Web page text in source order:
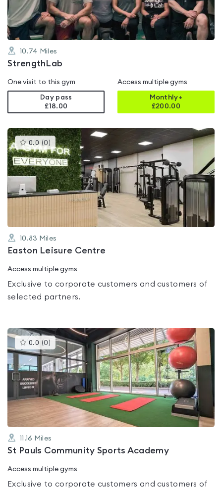
10.74 Miles
StrengthLab
One visit to this gym
Day pass
£18.00
Access multiple gyms
Monthly+
£200.00
0.0 (0 )This
gyms
is
rated
0.0
out
of
5
10.83 Miles
Easton Leisure Centre
Access multiple gyms
Exclusive to corporate customers and customers of
selected partners.
0.0 (0 )This
gyms
is
rated
0.0
out
of
11.16 Miles
St Pauls Community Sports Academy
Access multiple gyms
Exclusive to corporate customers and customers of